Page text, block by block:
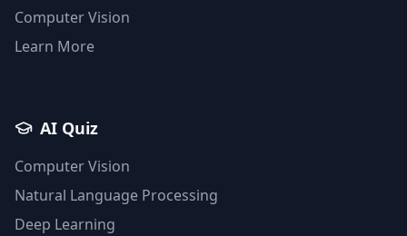
Computer Vision
Learn More
AI Quiz
Computer Vision
Natural Language Processing
Deep Learning